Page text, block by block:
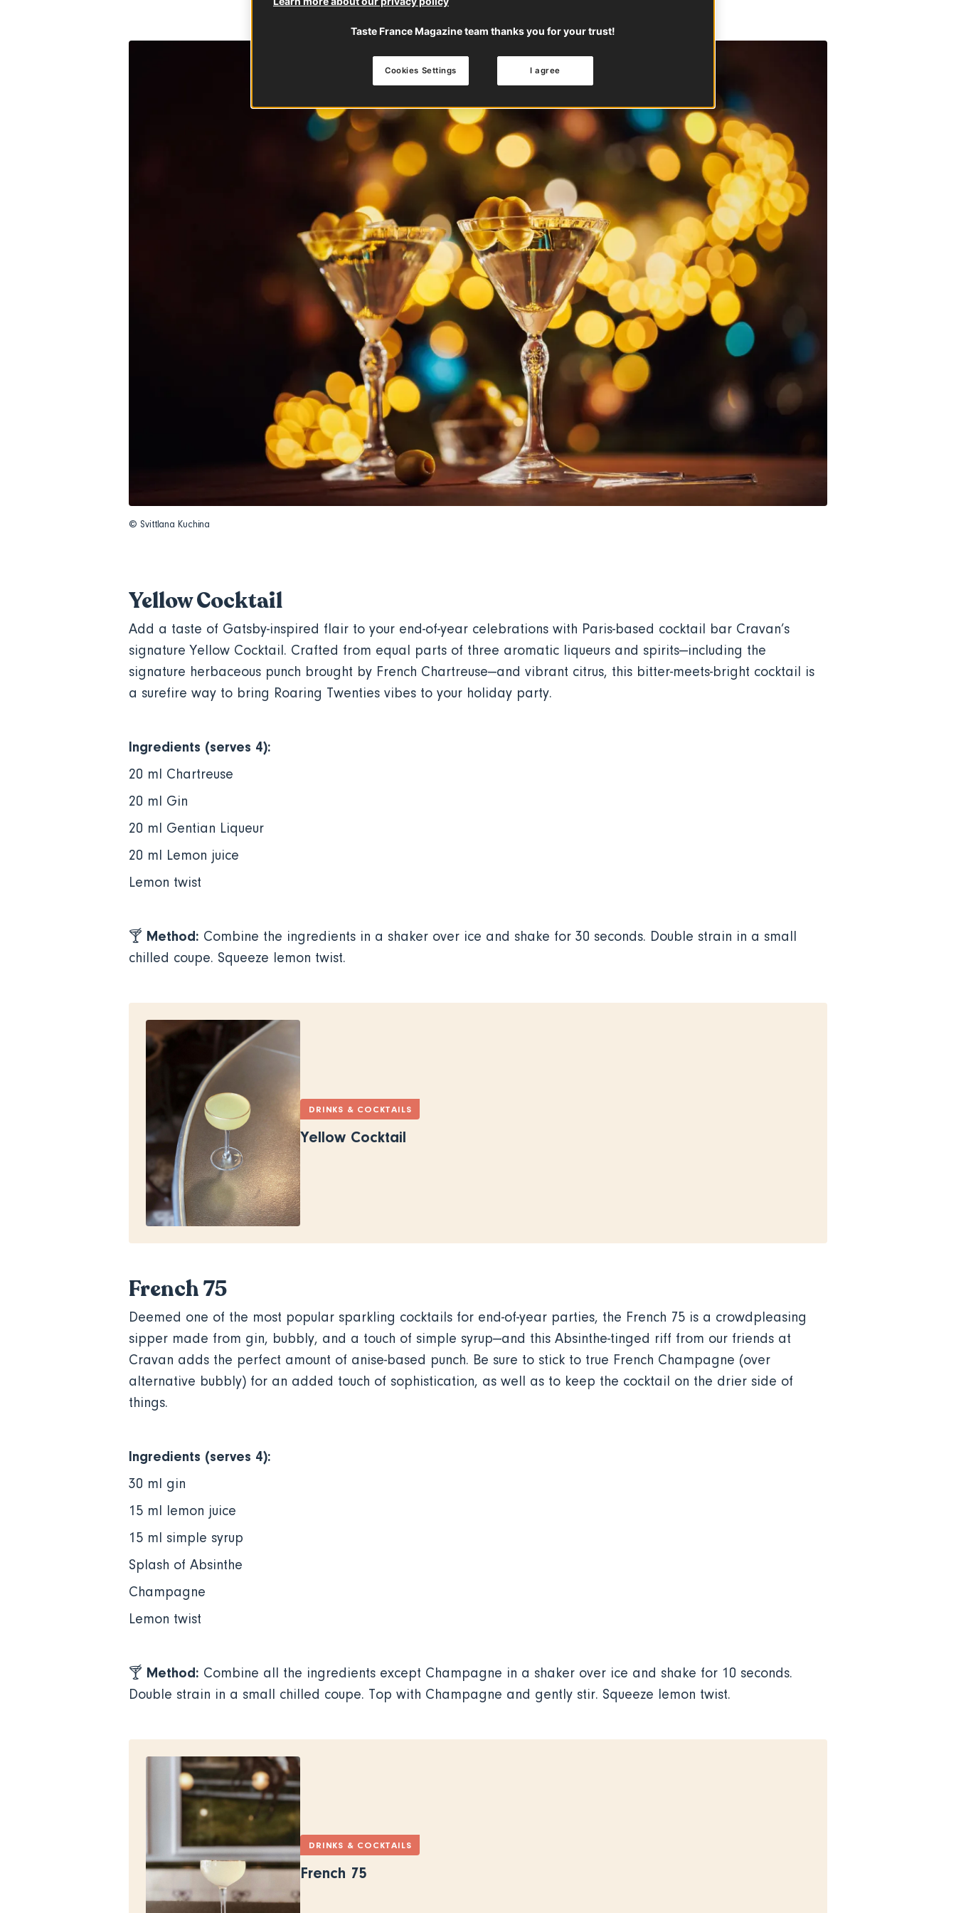
© Svittlana Kuchina
Yellow Cocktail
Add a taste of Gatsby-inspired flair to your end-of-year celebrations with Paris-based cocktail bar Cravan’s
signature Yellow Cocktail. Crafted from equal parts of three aromatic liqueurs and spirits—including the
signature herbaceous punch brought by French Chartreuse—and vibrant citrus, this bitter-meets-bright cocktail is
a surefire way to bring Roaring Twenties vibes to your holiday party.
Ingredients (serves 4):
20 ml Chartreuse
20 ml Gin
20 ml Gentian Liqueur
20 ml Lemon juice
Lemon twist
🍸 Method: Combine the ingredients in a shaker over ice and shake for 30 seconds. Double strain in a small
chilled coupe. Squeeze lemon twist.
DRINKS & COCKTAILS
Yellow Cocktail
French 75
Deemed one of the most popular sparkling cocktails for end-of-year parties, the French 75 is a crowdpleasing
sipper made from gin, bubbly, and a touch of simple syrup—and this Absinthe-tinged riff from our friends at
Cravan adds the perfect amount of anise-based punch. Be sure to stick to true French Champagne (over
alternative bubbly) for an added touch of sophistication, as well as to keep the cocktail on the drier side of
things.
Ingredients (serves 4):
30 ml gin
15 ml lemon juice
15 ml simple syrup
Splash of Absinthe
Champagne
Lemon twist
🍸 Method: Combine all the ingredients except Champagne in a shaker over ice and shake for 10 seconds.
Double strain in a small chilled coupe. Top with Champagne and gently stir. Squeeze lemon twist.
DRINKS & COCKTAILS
French 75
Taste France Magazine team thanks you for your trust!
I agree
Cookies Settings